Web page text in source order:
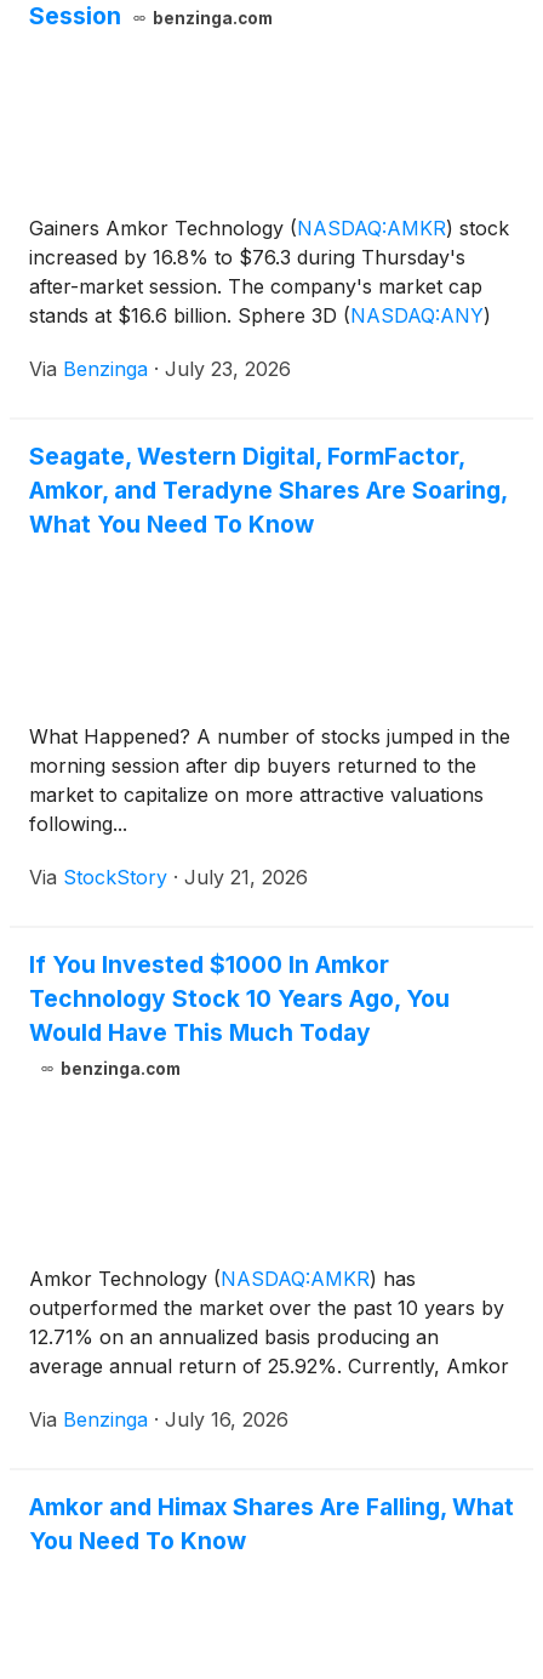
Session
benzinga.com
Gainers Amkor Technology (NASDAQ:AMKR) stock
increased by 16.8% to $76.3 during Thursday's
after-market session. The company's market cap
stands at $16.6 billion. Sphere 3D (NASDAQ:ANY)
Via Benzinga · July 23, 2026
Seagate, Western Digital, FormFactor,
Amkor, and Teradyne Shares Are Soaring,
What You Need To Know
What Happened? A number of stocks jumped in the
morning session after dip buyers returned to the
market to capitalize on more attractive valuations
following...
Via StockStory · July 21, 2026
If You Invested $1000 In Amkor
Technology Stock 10 Years Ago, You
Would Have This Much Today
benzinga.com
Amkor Technology (NASDAQ:AMKR) has
outperformed the market over the past 10 years by
12.71% on an annualized basis producing an
average annual return of 25.92%. Currently, Amkor
Via Benzinga · July 16, 2026
Amkor and Himax Shares Are Falling, What
You Need To Know